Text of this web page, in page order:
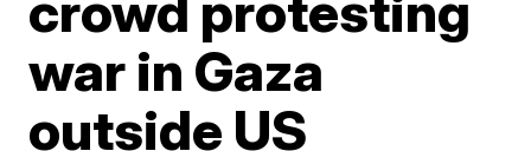
war in Gaza
outside US